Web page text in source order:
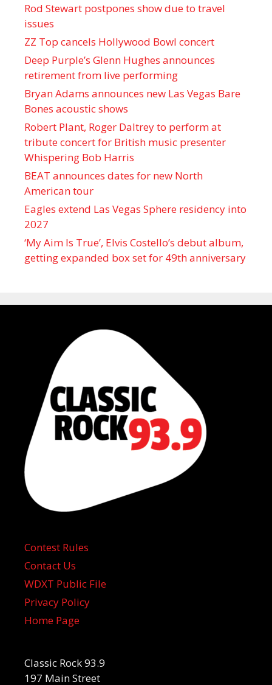
Rod Stewart postpones show due to travel
issues
ZZ Top cancels Hollywood Bowl concert
Deep Purple’s Glenn Hughes announces
retirement from live performing
Bryan Adams announces new Las Vegas Bare
Bones acoustic shows
Robert Plant, Roger Daltrey to perform at
tribute concert for British music presenter
Whispering Bob Harris
BEAT announces dates for new North
American tour
Eagles extend Las Vegas Sphere residency into
2027
‘My Aim Is True’, Elvis Costello’s debut album,
getting expanded box set for 49th anniversary
Contest Rules
Contact Us
WDXT Public File
Privacy Policy
Home Page
Classic Rock 93.9
197 Main Street